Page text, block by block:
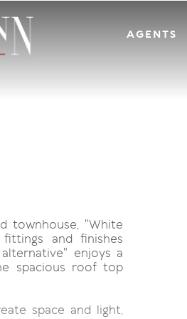
AGENTS
townhouse, "White
and finishes
enjoys a
spacious roof top
space and light,